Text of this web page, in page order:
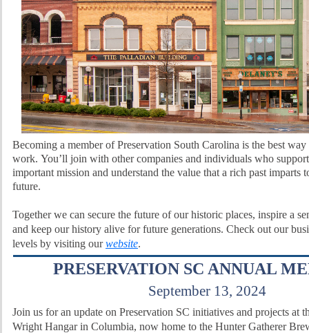
Becoming a member of Preservation South Carolina is the best
work. You’ll join with other companies and individuals who support
important mission and understand the value that a rich past imparts
future.
Together we can secure the future of our historic places, inspire a
and keep our history alive for future generations. Check out our
levels by visiting ourwebsite.
PRESERVATION SC ANNUAL
September 13, 2024
Join us for an update on Preservation SC initiatives and projects at
Wright Hangar in Columbia, now home to the Hunter Gatherer